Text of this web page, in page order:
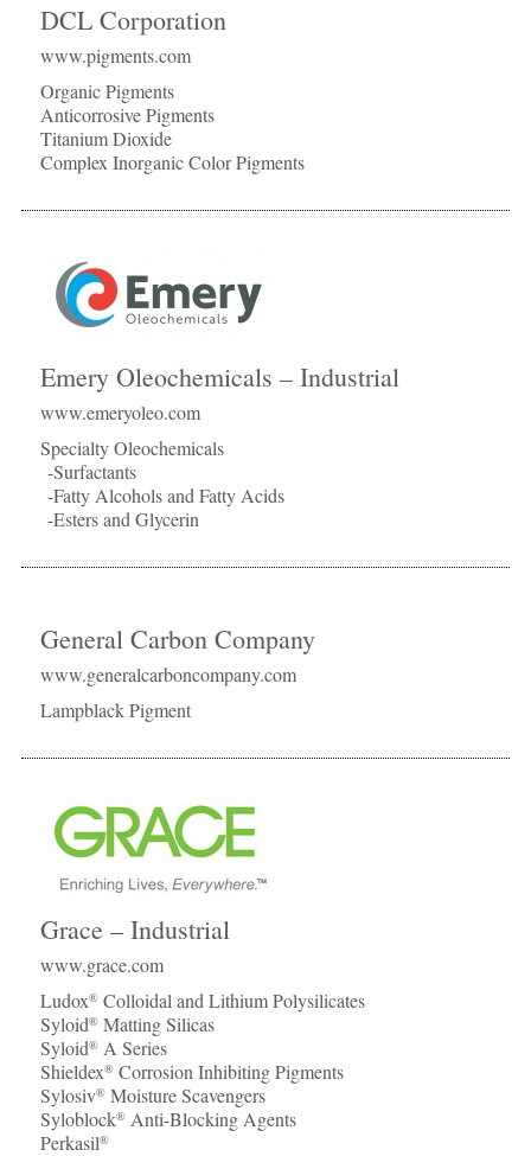
DCL Corporation
www.pigments.com
Organic Pigments
Anticorrosive Pigments
Titanium Dioxide
Complex Inorganic Color Pigments
Emery Oleochemicals – Industrial
www.emeryoleo.com
Specialty Oleochemicals
-Surfactants
-Fatty Alcohols and Fatty Acids
-Esters and Glycerin
General Carbon Company
www.generalcarboncompany.com
Lampblack Pigment
Grace – Industrial
www.grace.com
Ludox® Colloidal and Lithium Polysilicates
Syloid® Matting Silicas
Syloid® A Series
Shieldex® Corrosion Inhibiting Pigments
Sylosiv® Moisture Scavengers
Syloblock® Anti-Blocking Agents
Perkasil®